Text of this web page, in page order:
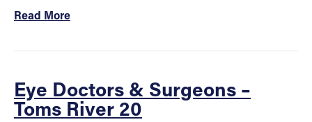
Read More
Eye Doctors & Surgeons –
Toms River 20